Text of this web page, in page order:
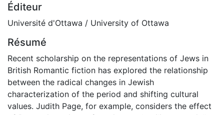
Éditeur
Université d'Ottawa / University of Ottawa
Résumé
Recent scholarship on the representations of Jews in
British Romantic fiction has explored the relationship
between the radical changes in Jewish
characterization of the period and shifting cultural
values. Judith Page, for example, considers the effect